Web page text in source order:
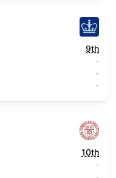
9th
-
-
-
10th
-